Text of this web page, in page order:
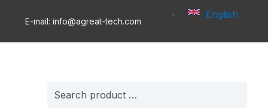
E-mail: info@agreat-tech.com
English
for: